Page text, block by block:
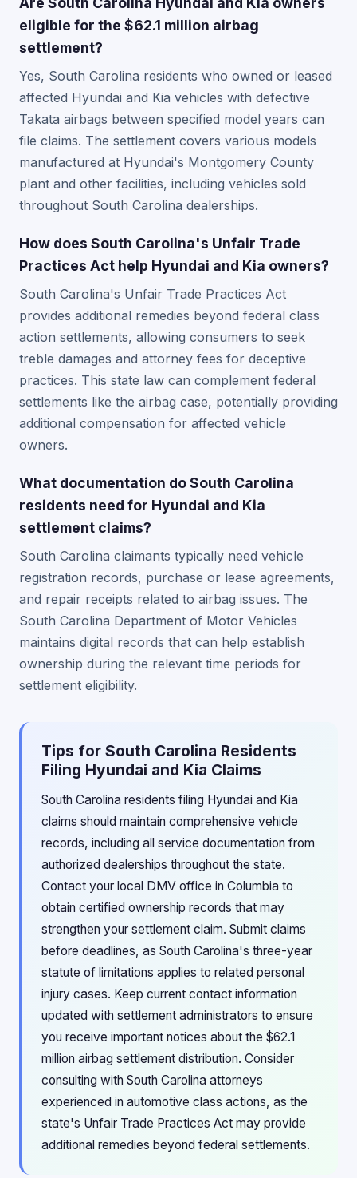
eligible for the $62.1 million airbag
settlement?
Yes, South Carolina residents who owned or leased
affected Hyundai and Kia vehicles with defective
Takata airbags between specified model years can
file claims. The settlement covers various models
manufactured at Hyundai's Montgomery County
plant and other facilities, including vehicles sold
throughout South Carolina dealerships.
How does South Carolina's Unfair Trade
Practices Act help Hyundai and Kia owners?
South Carolina's Unfair Trade Practices Act
provides additional remedies beyond federal class
action settlements, allowing consumers to seek
treble damages and attorney fees for deceptive
practices. This state law can complement federal
settlements like the airbag case, potentially providing
additional compensation for affected vehicle
owners.
What documentation do South Carolina
residents need for Hyundai and Kia
settlement claims?
South Carolina claimants typically need vehicle
registration records, purchase or lease agreements,
and repair receipts related to airbag issues. The
South Carolina Department of Motor Vehicles
maintains digital records that can help establish
ownership during the relevant time periods for
settlement eligibility.
Tips for South Carolina Residents
Filing Hyundai and Kia Claims
South Carolina residents filing Hyundai and Kia
claims should maintain comprehensive vehicle
records, including all service documentation from
authorized dealerships throughout the state.
Contact your local DMV office in Columbia to
obtain certified ownership records that may
strengthen your settlement claim. Submit claims
before deadlines, as South Carolina's three-year
statute of limitations applies to related personal
injury cases. Keep current contact information
updated with settlement administrators to ensure
you receive important notices about the $62.1
million airbag settlement distribution. Consider
consulting with South Carolina attorneys
experienced in automotive class actions, as the
state's Unfair Trade Practices Act may provide
additional remedies beyond federal settlements.